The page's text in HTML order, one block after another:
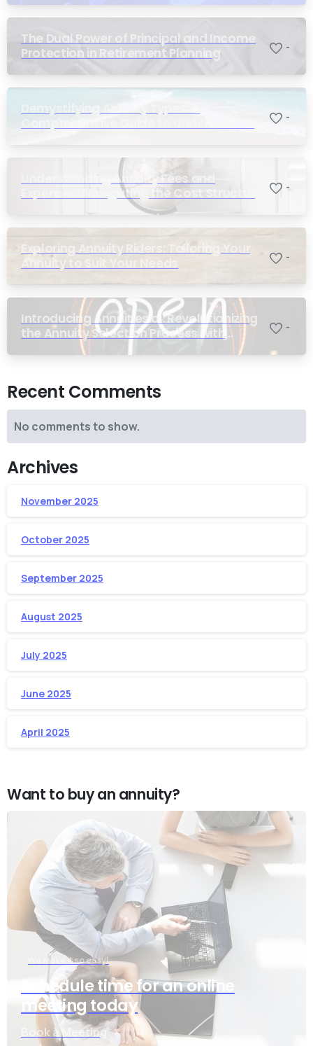
The Dual Power of Principal and Income
Protection in Retirement Planning
-
-
Understanding Annuity Fees and
Expenses: Navigating the Cost Structure
-
Exploring Annuity Riders: Tailoring Your
Annuity to Suit Your Needs
-
Introducing Annuities.ai: Revolutionizing
the Annuity Selection Process with
Annuity Logic™ AI
-
Recent Comments
No comments to show.
Archives
November 2025
October 2025
September 2025
August 2025
July 2025
June 2025
April 2025
Want to buy an annuity?
We make it so easy!
Schedule time for an online
meeting today
Book a Meeting